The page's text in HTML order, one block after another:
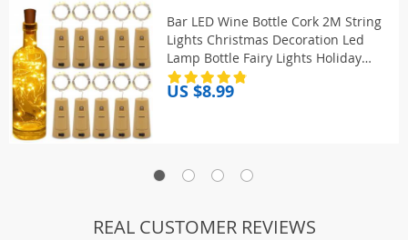
Bar LED Wine Bottle Cork 2M String
Lights Christmas Decoration Led
Lamp Bottle Fairy Lights Holiday
Copper Wire Lights String
US $8.99
REAL CUSTOMER REVIEWS